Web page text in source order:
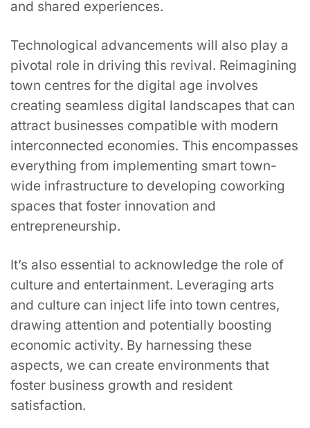
and shared experiences.
Technological advancements will also play a
pivotal role in driving this revival. Reimagining
town centres for the digital age involves
creating seamless digital landscapes that can
attract businesses compatible with modern
interconnected economies. This encompasses
everything from implementing smart town-
wide infrastructure to developing coworking
spaces that foster innovation and
entrepreneurship.
It’s also essential to acknowledge the role of
culture and entertainment. Leveraging arts
and culture can inject life into town centres,
drawing attention and potentially boosting
economic activity. By harnessing these
aspects, we can create environments that
foster business growth and resident
satisfaction.